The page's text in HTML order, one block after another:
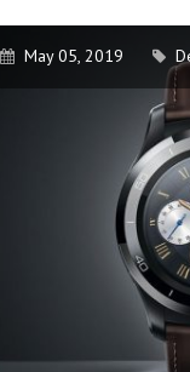
May 05, 2019